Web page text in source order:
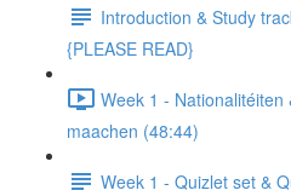
Introduction & Study
{PLEASE READ}
Week 1 -
maachen (48:44)
Week 1 - Quizlet set &